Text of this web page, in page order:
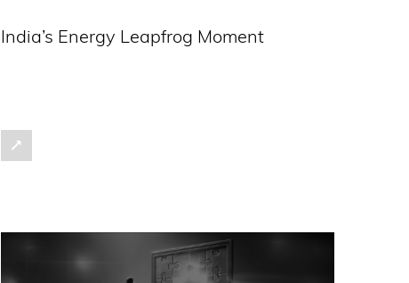
India’s Energy Leapfrog Moment